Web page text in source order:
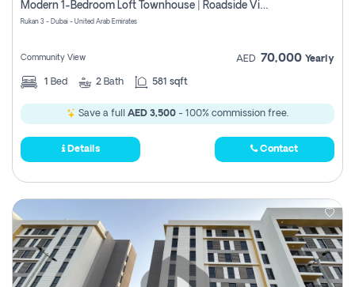
Modern 1-Bedroom Loft Townhouse | Roadside View | Rokan,
Rukan 3 - Dubai - United Arab Emirates
Community View AED 70,000 Yearly
1 Bed 2 Bath 581 sqft
Save a full AED 3,500 - 100% commission free.
Details Contact